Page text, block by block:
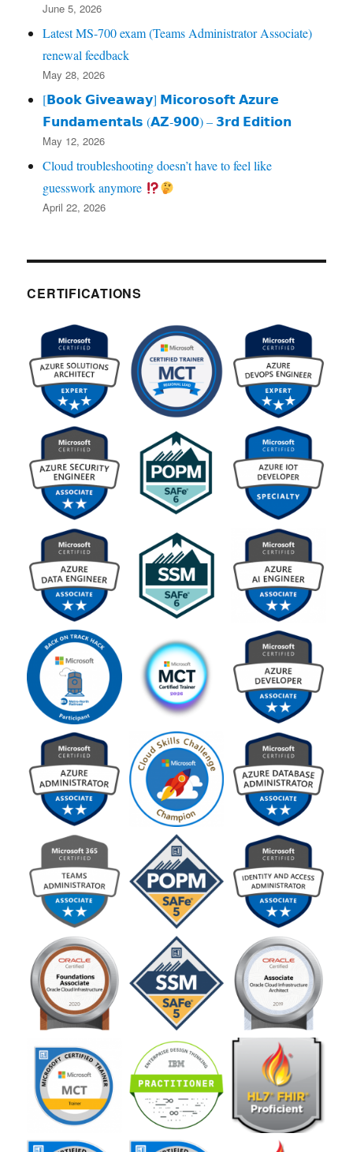
June 5, 2026
Latest MS-700 exam (Teams Administrator Associate)
renewal feedback
May 28, 2026
[𝗕𝗼𝗼𝗸 𝗚𝗶𝘃𝗲𝗮𝘄𝗮𝘆] 𝗠𝗶𝗰𝗼𝗿𝗼𝘀𝗼𝗳𝘁 𝗔𝘇𝘂𝗿𝗲
𝗙𝘂𝗻𝗱𝗮𝗺𝗲𝗻𝘁𝗮𝗹𝘀 (𝗔𝗭‑𝟵𝟬𝟬) – 𝟯𝗿𝗱 𝗘𝗱𝗶𝘁𝗶𝗼𝗻
May 12, 2026
Cloud troubleshooting doesn’t have to feel like
guesswork anymore
April 22, 2026
CERTIFICATIONS